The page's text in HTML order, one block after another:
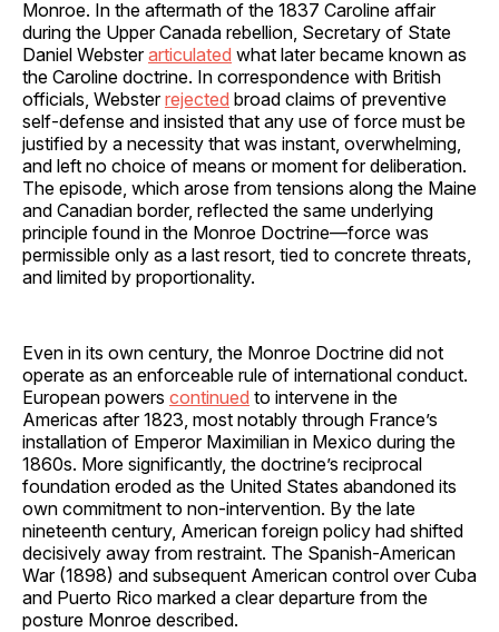
Monroe. In the aftermath of the 1837 Caroline affair
during the Upper Canada rebellion, Secretary of State
Daniel Websterarticulated what later became known as
the Caroline doctrine. In correspondence with British
officials, Websterrejected broad claims of preventive
self-defense and insisted that any use of force must be
justified by a necessity that was instant, overwhelming,
and left no choice of means or moment for deliberation.
The episode, which arose from tensions along the Maine
and Canadian border, reflected the same underlying
principle found in the Monroe Doctrine—force was
permissible only as a last resort, tied to concrete threats,
and limited by proportionality.
Even in its own century, the Monroe Doctrine did not
operate as an enforceable rule of international conduct.
European powers continued to intervene in the
Americas after 1823, most notably through France’s
installation of Emperor Maximilian in Mexico during the
1860s. More significantly, the doctrine’s reciprocal
foundation eroded as the United States abandoned its
own commitment to non-intervention. By the late
nineteenth century, American foreign policy had shifted
decisively away from restraint. The Spanish-American
War (1898) and subsequent American control over Cuba
and Puerto Rico marked a clear departure from the
posture Monroe described.